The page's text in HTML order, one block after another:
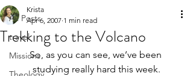
All Posts
travel
Missions
Trekking to the Volcano
Krista
Apr 6, 2007 1 min read
So, as you can see, we’ve been
studying really hard this week.